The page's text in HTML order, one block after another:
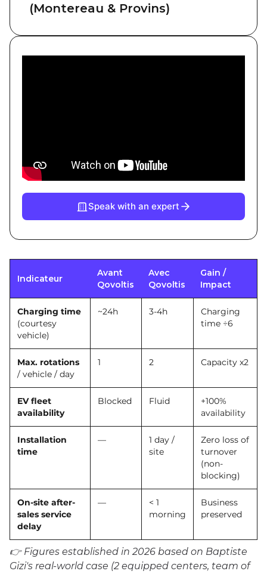
(Montereau & Provins)
Speak with an expert
Indicateur
Avant
Qovoltis
Avec
Qovoltis
Gain /
Impact
Charging time
(courtesy
vehicle)
~24h 3-4h
Charging
time ÷6
Max. rotations
/ vehicle / day
1 2 Capacity x2
EV fleet
availability
Blocked Fluid
+100%
availability
Installation
time
—
1 day /
site
Zero loss of
turnover
(non-
blocking)
On-site after-
sales service
delay
—
< 1
morning
Business
preserved
👉 Figures established in 2026 based on Baptiste
Gizi's real-world case (2 equipped centers, team of